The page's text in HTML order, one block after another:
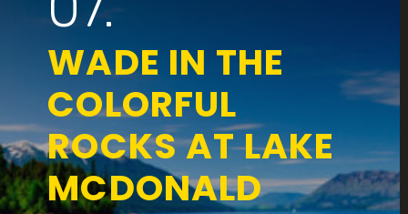
WADE IN THE
COLORFUL
ROCKS AT LAKE
MCDONALD